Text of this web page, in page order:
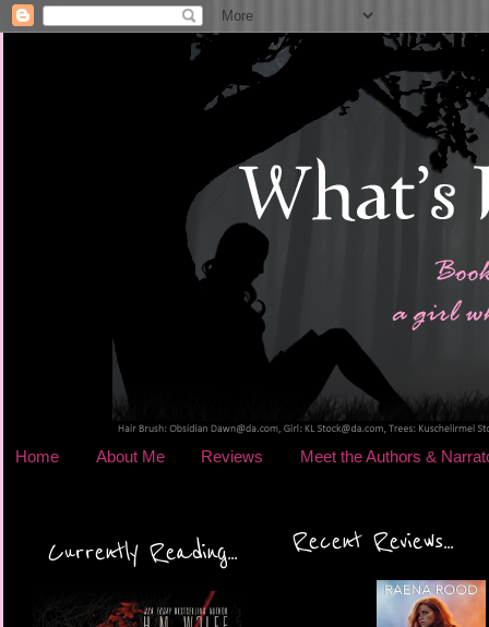
Home About Me Reviews Meet the Authors &
Currently Reading... Recent Reviews...